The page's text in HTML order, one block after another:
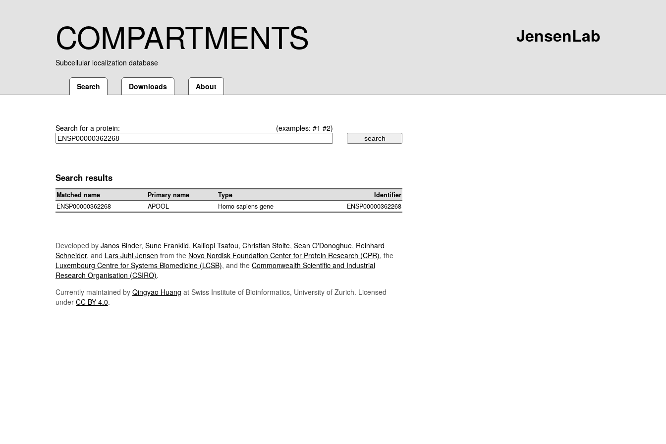
COMPARTMENTS
Subcellular localization database
JensenLab
Search Downloads About
Search for a protein: (examples: #1 #2)
Search results
Matched name Primary name Type
Identifier
ENSP00000362268
APOOL Homo sapiens gene ENSP00000362268
Developed by Janos Binder, Sune Frankild, Kalliopi Tsafou, Christian Stolte, Sean O'Donoghue, Reinhard
Schneider, and Lars Juhl Jensen from the Novo Nordisk Foundation Center for Protein Research (CPR), the
Luxembourg Centre for Systems Biomedicine (LCSB), and the Commonwealth Scientific and Industrial
Research Organisation (CSIRO).
Currently maintained by Qingyao Huang at Swiss Institute of Bioinformatics, University of Zurich. Licensed
under CC BY 4.0.